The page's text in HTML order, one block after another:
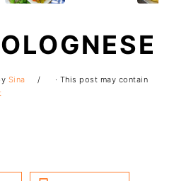
Sina
· This post may contain